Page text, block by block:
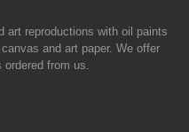
art reproductions with oil paints
and art paper. We offer
ordered from us.